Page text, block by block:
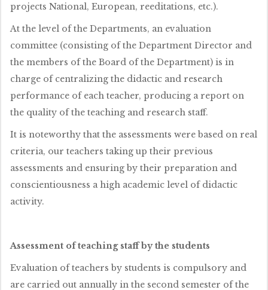
projects National, European, reeditations, etc.).
At the level of the Departments, an evaluation
committee (consisting of the Department Director and
the members of the Board of the Department) is in
charge of centralizing the didactic and research
performance of each teacher, producing a report on
the quality of the teaching and research staff.
It is noteworthy that the assessments were based on real
criteria, our teachers taking up their previous
assessments and ensuring by their preparation and
conscientiousness a high academic level of didactic
activity.
Assessment of teaching staff by the students
Evaluation of teachers by students is compulsory and
are carried out annually in the second semester of the